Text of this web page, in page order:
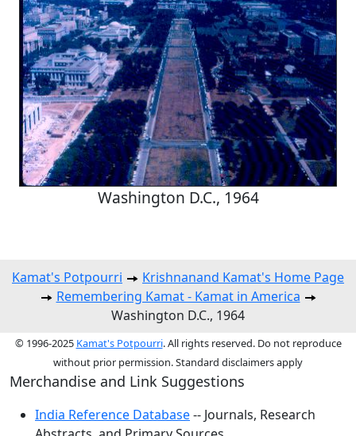
Washington D.C., 1964
Kamat's Potpourri
Krishnanand Kamat's Home Page
Remembering Kamat - Kamat in America
Washington D.C., 1964
© 1996-2025 Kamat's Potpourri. All rights reserved. Do not reproduce
without prior permission. Standard disclaimers apply
Merchandise and Link Suggestions
India Reference Database-- Journals, Research